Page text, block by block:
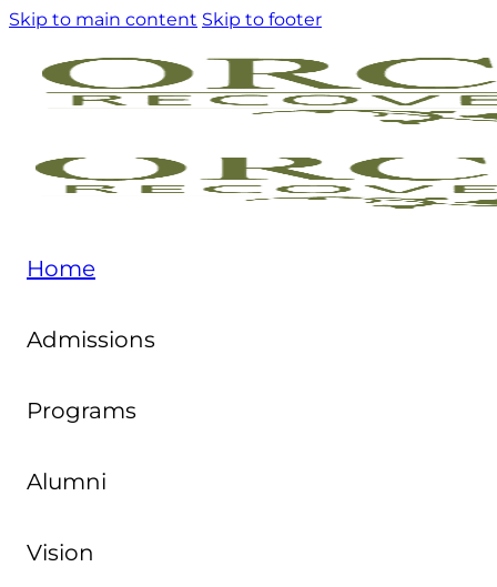
Skip to main content Skip to footer
Home
Admissions
Programs
Alumni
Vision